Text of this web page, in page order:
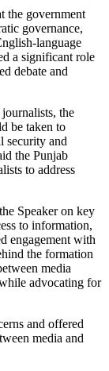
the government
governance,
language
a significant role
debate and
the
be taken to
security and
the Punjab
to address
the Speaker on key
to information,
engagement with
the formation
media
advocating for
and offered
media and